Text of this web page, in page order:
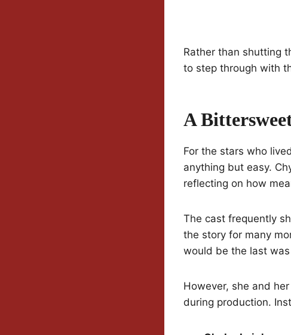
Rather than shutting
to step through with
A
For the stars who
anything but easy.
reflecting on how
The cast frequently
the story for many
would be the last
However, she and
during production.